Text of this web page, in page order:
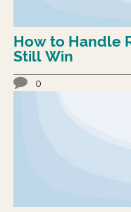
How to Handle
Still Win
0